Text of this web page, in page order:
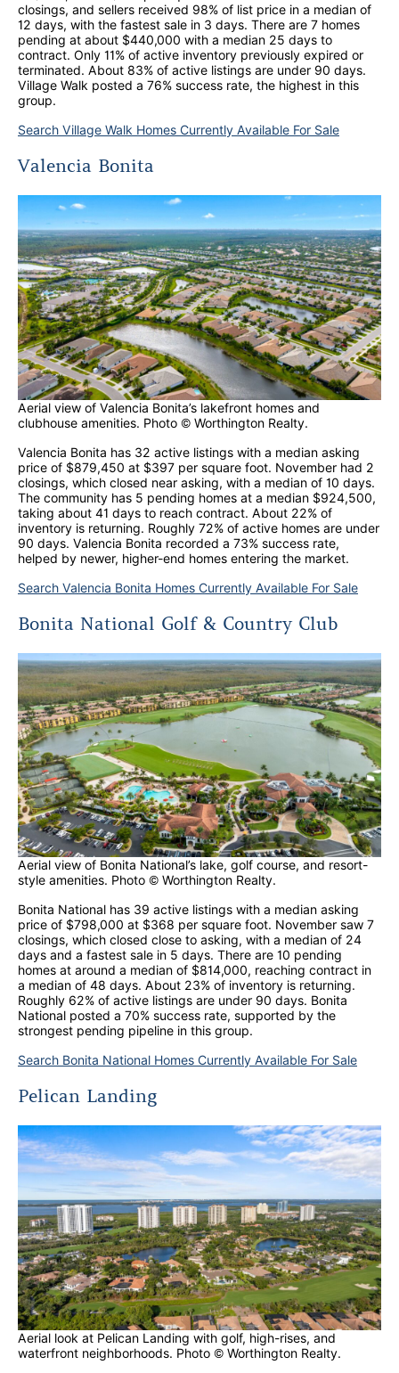
closings, and sellers received 98% of list price in a median of
12 days, with the fastest sale in 3 days. There are 7 homes
pending at about $440,000 with a median 25 days to
contract. Only 11% of active inventory previously expired or
terminated. About 83% of active listings are under 90 days.
Village Walk posted a 76% success rate, the highest in this
group.
Search Village Walk Homes Currently Available For Sale
Valencia Bonita
Aerial view of Valencia Bonita’s lakefront homes and
clubhouse amenities. Photo © Worthington Realty.
Valencia Bonita has 32 active listings with a median asking
price of $879,450 at $397 per square foot. November had 2
closings, which closed near asking, with a median of 10 days.
The community has 5 pending homes at a median $924,500,
taking about 41 days to reach contract. About 22% of
inventory is returning. Roughly 72% of active homes are under
90 days. Valencia Bonita recorded a 73% success rate,
helped by newer, higher-end homes entering the market.
Search Valencia Bonita Homes Currently Available For Sale
Bonita National Golf & Country Club
Aerial view of Bonita National’s lake, golf course, and resort-
style amenities. Photo © Worthington Realty.
Bonita National has 39 active listings with a median asking
price of $798,000 at $368 per square foot. November saw 7
closings, which closed close to asking, with a median of 24
days and a fastest sale in 5 days. There are 10 pending
homes at around a median of $814,000, reaching contract in
a median of 48 days. About 23% of inventory is returning.
Roughly 62% of active listings are under 90 days. Bonita
National posted a 70% success rate, supported by the
strongest pending pipeline in this group.
Search Bonita National Homes Currently Available For Sale
Pelican Landing
Aerial look at Pelican Landing with golf, high-rises, and
waterfront neighborhoods. Photo © Worthington Realty.